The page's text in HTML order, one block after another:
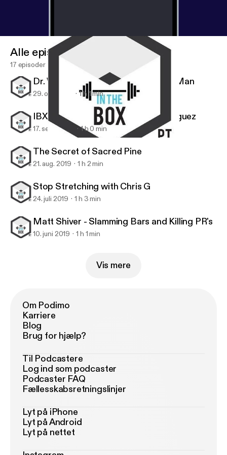
IBX TOUR
Alle episoder
17 episoder
Dr. Wes Hendricks, the Handstand Man
29. okt. 2019 1 h 1 min
IBX Athlete Series: Stephanie Rodriguez
17. sept. 2019 1 h 0 min
The Secret of Sacred Pine
21. aug. 2019 1 h 2 min
Stop Stretching with Chris G
24. juli 2019 1 h 3 min
Matt Shiver - Slamming Bars and Killing PR's
10. juni 2019 1 h 1 min
Vis mere
Om Podimo
Karriere
Blog
Brug for hjælp?
Til Podcastere
Log ind som podcaster
Podcaster FAQ
Fællesskabsretningslinjer
Lyt på iPhone
Lyt på Android
Lyt på nettet